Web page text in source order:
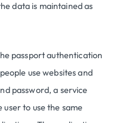
data is maintained as
passport authentication
use websites and
password, a service
to use the same